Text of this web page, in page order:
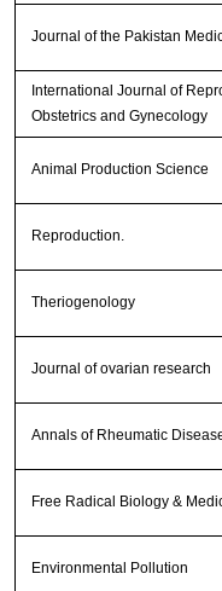
Journal of the Pakistan
International Journal of
Obstetrics and Gynecology
Animal Production Science
Reproduction.
Theriogenology
Journal of ovarian research
Annals of Rheumatic
Free Radical Biology &
Environmental Pollution